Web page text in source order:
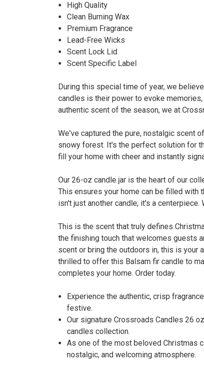
High Quality
Clean Burning Wax
Premium Fragrance
Lead-Free Wicks
Scent Lock Lid
Scent Specific Label
During this special time of year, we
candles is their power to evoke
authentic scent of the season, we at
We've captured the pure, nostalgic scent
snowy forest. It's the perfect solution for
fill your home with cheer and instantly
Our 26-oz candle jar is the heart of our
This ensures your home can be filled with
isn't just another candle; it's a
This is the scent that truly defines
the finishing touch that welcomes guests
scent or bring the outdoors in, this is your
thrilled to offer this Balsam fir candle to
completes your home. Order today.
Experience the authentic, crisp
festive.
Our signature Crossroads Candles 26
candles collection.
As one of the most beloved Christmas
nostalgic, and welcoming atmosphere.